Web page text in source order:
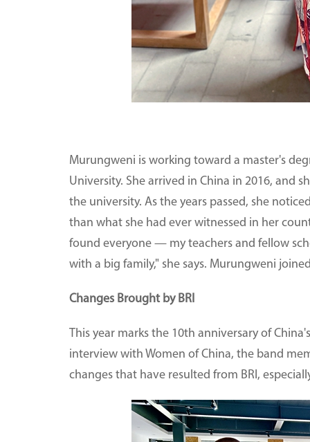
Murungweni is working toward a master's
University. She arrived in China in 2016, and
the university. As the years passed, she
than what she had ever witnessed in her
found everyone — my teachers and fellow
with a big family," she says. Murungweni
Changes Brought by BRI
This year marks the 10th anniversary of
interview with Women of China, the band
changes that have resulted from BRI,